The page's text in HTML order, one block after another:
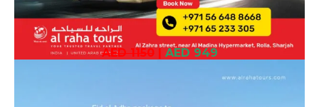
AED 1150| AED 949